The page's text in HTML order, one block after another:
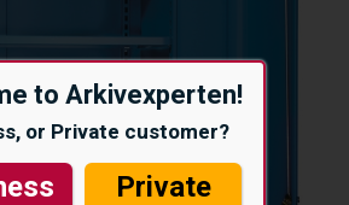
to Arkivexperten!
or Private customer?
Private